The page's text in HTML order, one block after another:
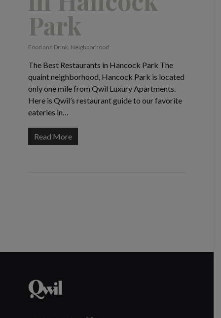
Park
Food and Drink, Neighborhood
The Best Restaurants in Hancock Park The
quaint neighborhood, Hancock Park is located
only one mile from Qwil Luxury Apartments.
Here is Qwil’s restaurant guide to our favorite
eateries in…
Read More